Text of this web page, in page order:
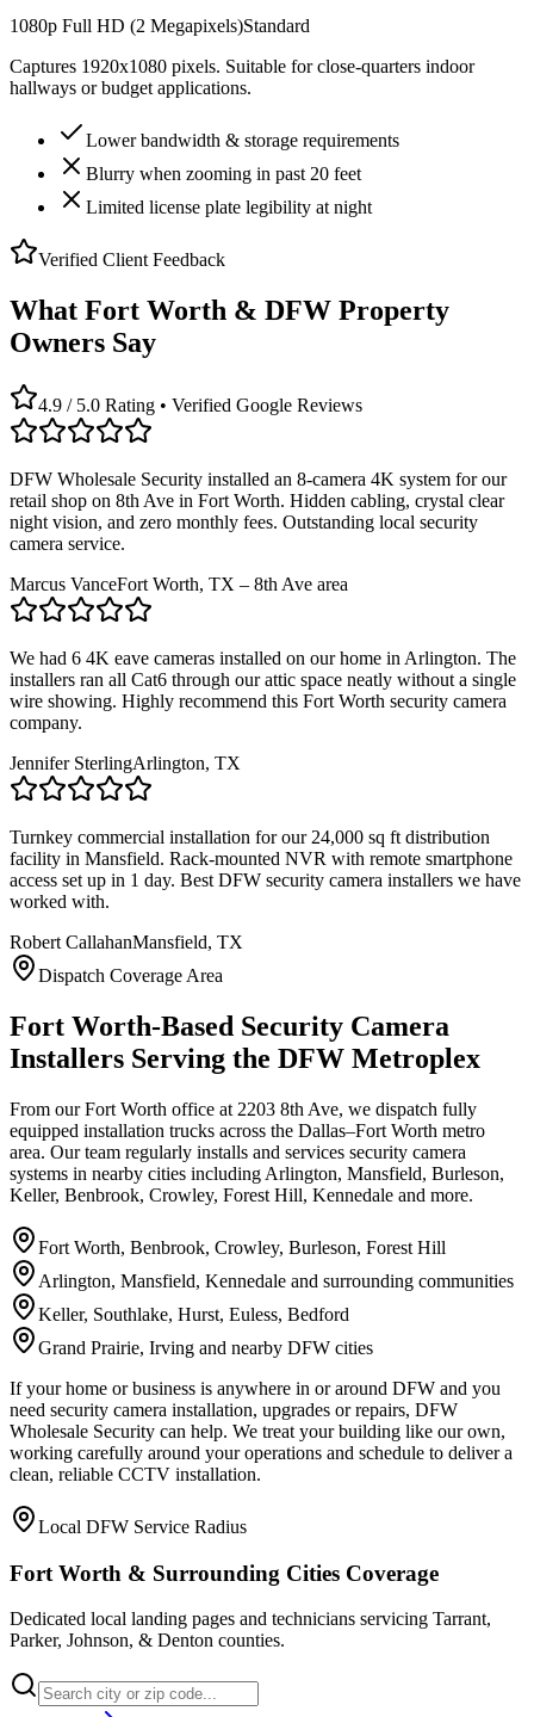
1080p Full HD (2 Megapixels)Standard
Captures 1920x1080 pixels. Suitable for close-quarters indoor
hallways or budget applications.
Lower bandwidth & storage requirements
Blurry when zooming in past 20 feet
Limited license plate legibility at night
Verified Client Feedback
What Fort Worth & DFW Property
Owners Say
4.9 / 5.0 Rating • Verified Google Reviews
DFW Wholesale Security installed an 8-camera 4K system for our
retail shop on 8th Ave in Fort Worth. Hidden cabling, crystal clear
night vision, and zero monthly fees. Outstanding local security
camera service.
Marcus VanceFort Worth, TX – 8th Ave area
We had 6 4K eave cameras installed on our home in Arlington. The
installers ran all Cat6 through our attic space neatly without a single
wire showing. Highly recommend this Fort Worth security camera
company.
Jennifer SterlingArlington, TX
Turnkey commercial installation for our 24,000 sq ft distribution
facility in Mansfield. Rack-mounted NVR with remote smartphone
access set up in 1 day. Best DFW security camera installers we have
worked with.
Robert CallahanMansfield, TX
Dispatch Coverage Area
Fort Worth-Based Security Camera
Installers Serving the DFW Metroplex
From our Fort Worth office at 2203 8th Ave, we dispatch fully
equipped installation trucks across the Dallas–Fort Worth metro
area. Our team regularly installs and services security camera
systems in nearby cities including Arlington, Mansfield, Burleson,
Keller, Benbrook, Crowley, Forest Hill, Kennedale and more.
Fort Worth, Benbrook, Crowley, Burleson, Forest Hill
Arlington, Mansfield, Kennedale and surrounding communities
Keller, Southlake, Hurst, Euless, Bedford
Grand Prairie, Irving and nearby DFW cities
If your home or business is anywhere in or around DFW and you
need security camera installation, upgrades or repairs, DFW
Wholesale Security can help. We treat your building like our own,
working carefully around your operations and schedule to deliver a
clean, reliable CCTV installation.
Local DFW Service Radius
Fort Worth & Surrounding Cities Coverage
Dedicated local landing pages and technicians servicing Tarrant,
Parker, Johnson, & Denton counties.